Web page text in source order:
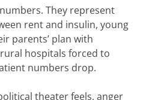
They represent
rent and insulin, young
parents’ plan with
hospitals forced to
numbers drop.
theater feels, anger